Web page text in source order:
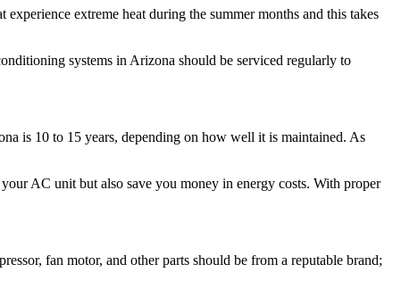
extreme heat during the summer months and this takes
systems in Arizona should be serviced regularly to
is 10 to 15 years, depending on how well it is maintained. As
AC unit but also save you money in energy costs. With proper
fan motor, and other parts should be from a reputable brand;